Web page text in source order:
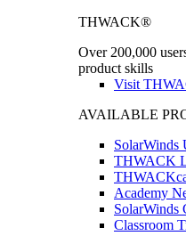
THWACK®
Over 200,000
product skills
Visit
AVAILABLE
SolarWinds
THWACK
Academy
SolarWinds
Classroom